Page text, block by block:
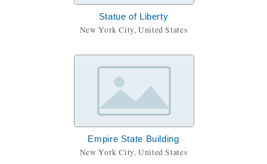
Statue of Liberty
New York City, United States
Empire State Building
New York City, United States